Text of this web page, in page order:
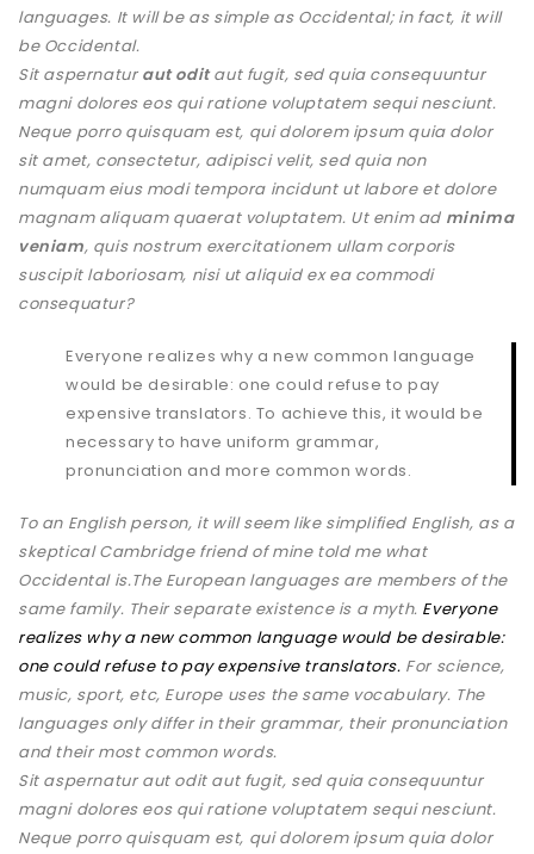
languages. It will be as simple as Occidental; in fact, it will
be Occidental.
Sit aspernatur aut oditaut fugit, sed quia consequuntur
magni dolores eos qui ratione voluptatem sequi nesciunt.
Neque porro quisquam est, qui dolorem ipsum quia dolor
sit amet, consectetur, adipisci velit, sed quia non
numquam eius modi tempora incidunt ut labore et dolore
magnam aliquam quaerat voluptatem. Ut enim ad minima
veniam, quis nostrum exercitationem ullam corporis
suscipit laboriosam, nisi ut aliquid ex ea commodi
consequatur?
Everyone realizes why a new common language
would be desirable: one could refuse to pay
expensive translators. To achieve this, it would be
necessary to have uniform grammar,
pronunciation and more common words.
To an English person, it will seem like simplified English, as a
skeptical Cambridge friend of mine told me what
Occidental is.The European languages are members of the
same family. Their separate existence is a myth. Everyone
realizes why a new common language would be desirable:
one could refuse to pay expensive translators. For science,
music, sport, etc, Europe uses the same vocabulary. The
languages only differ in their grammar, their pronunciation
and their most common words.
Sit aspernatur aut odit aut fugit, sed quia consequuntur
magni dolores eos qui ratione voluptatem sequi nesciunt.
Neque porro quisquam est, qui dolorem ipsum quia dolor